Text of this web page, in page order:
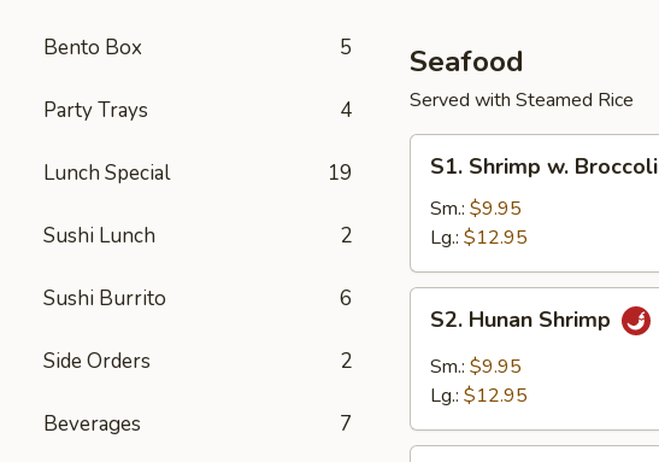
Bento Box 5
Party Trays 4
Lunch Special 19
Sushi Lunch 2
Sushi Burrito 6
Side Orders 2
Beverages 7
Seafood
Served with Steamed Rice
Shrimp
Broccoli
S1. Shrimp w. Broccoli
Sm.: $9.95
Lg.: $12.95
Hunan
Shrimp
S2. Hunan Shrimp
Sm.: $9.95
Lg.: $12.95